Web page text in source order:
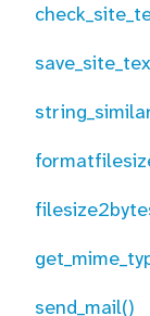
send_mail()